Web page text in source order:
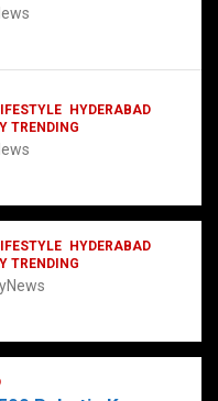
HYDERABAD
TRENDING
HYDERABAD
TRENDING